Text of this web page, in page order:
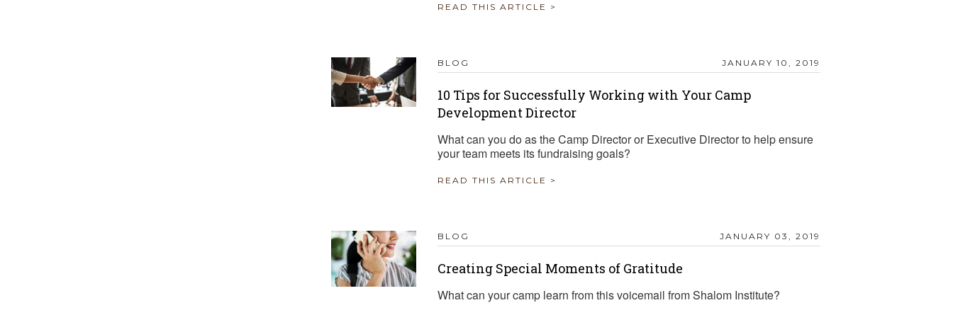
READ THIS ARTICLE >
BLOG JANUARY 10, 2019
10 Tips for Successfully Working with Your Camp
Development Director
What can you do as the Camp Director or Executive Director to help ensure
your team meets its fundraising goals?
READ THIS ARTICLE >
BLOG JANUARY 03, 2019
Creating Special Moments of Gratitude
What can your camp learn from this voicemail from Shalom Institute?